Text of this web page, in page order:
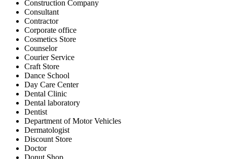
Construction Company
Consultant
Contractor
Corporate office
Cosmetics Store
Counselor
Courier Service
Craft Store
Dance School
Day Care Center
Dental Clinic
Dental laboratory
Dentist
Department of Motor Vehicles
Dermatologist
Discount Store
Doctor
Donut Shop